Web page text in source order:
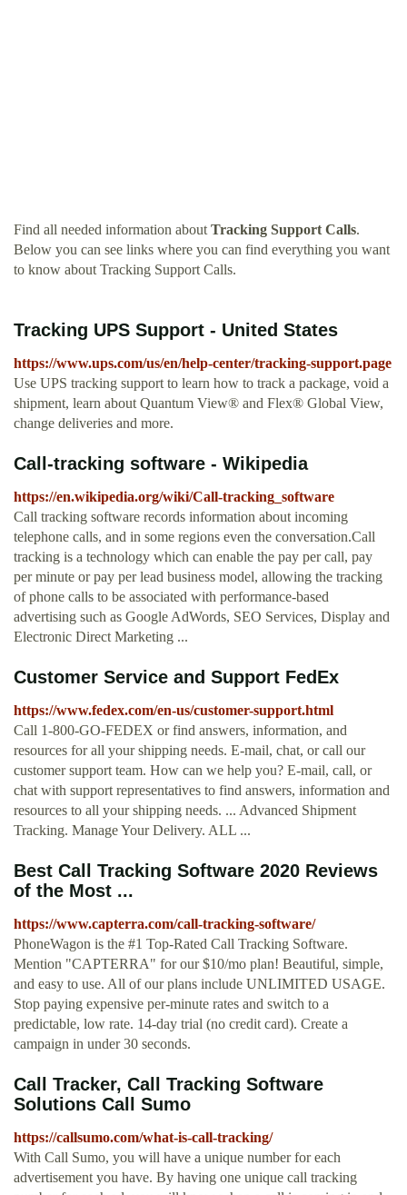
Find all needed information about Tracking Support Calls.
Below you can see links where you can find everything you want
to know about Tracking Support Calls.
Tracking UPS Support - United States
https://www.ups.com/us/en/help-center/tracking-support.page
Use UPS tracking support to learn how to track a package, void a
shipment, learn about Quantum View® and Flex® Global View,
change deliveries and more.
Call-tracking software - Wikipedia
https://en.wikipedia.org/wiki/Call-tracking_software
Call tracking software records information about incoming
telephone calls, and in some regions even the conversation.Call
tracking is a technology which can enable the pay per call, pay
per minute or pay per lead business model, allowing the tracking
of phone calls to be associated with performance-based
advertising such as Google AdWords, SEO Services, Display and
Electronic Direct Marketing ...
Customer Service and Support FedEx
https://www.fedex.com/en-us/customer-support.html
Call 1-800-GO-FEDEX or find answers, information, and
resources for all your shipping needs. E-mail, chat, or call our
customer support team. How can we help you? E-mail, call, or
chat with support representatives to find answers, information and
resources to all your shipping needs. ... Advanced Shipment
Tracking. Manage Your Delivery. ALL ...
Best Call Tracking Software 2020 Reviews
of the Most ...
https://www.capterra.com/call-tracking-software/
PhoneWagon is the #1 Top-Rated Call Tracking Software.
Mention "CAPTERRA" for our $10/mo plan! Beautiful, simple,
and easy to use. All of our plans include UNLIMITED USAGE.
Stop paying expensive per-minute rates and switch to a
predictable, low rate. 14-day trial (no credit card). Create a
campaign in under 30 seconds.
Call Tracker, Call Tracking Software
Solutions Call Sumo
https://callsumo.com/what-is-call-tracking/
With Call Sumo, you will have a unique number for each
advertisement you have. By having one unique call tracking